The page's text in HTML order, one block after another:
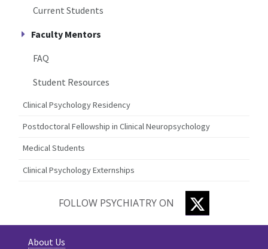
Current Students
Faculty Mentors
FAQ
Student Resources
Clinical Psychology Residency
Postdoctoral Fellowship in Clinical Neuropsychology
Medical Students
Clinical Psychology Externships
FOLLOW PSYCHIATRY ON
About Us